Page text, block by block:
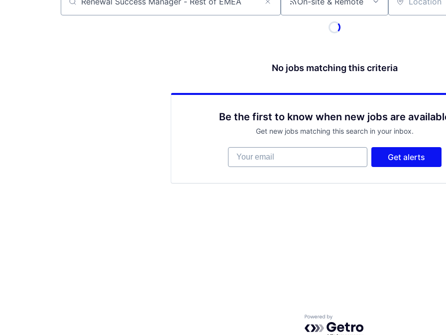
Job title, company or keyword Location
No jobs matching this criteria
Be the first to know when new jobs are
Get new jobs matching this search in your inbox.
Your email
Get alerts
Powered by Getro.com